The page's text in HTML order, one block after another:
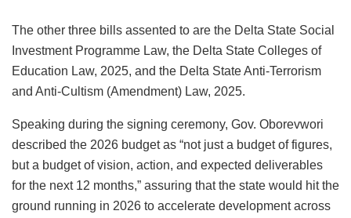
The other three bills assented to are the Delta State Social
Investment Programme Law, the Delta State Colleges of
Education Law, 2025, and the Delta State Anti-Terrorism
and Anti-Cultism (Amendment) Law, 2025.
Speaking during the signing ceremony, Gov. Oborevwori
described the 2026 budget as “not just a budget of figures,
but a budget of vision, action, and expected deliverables
for the next 12 months,” assuring that the state would hit the
ground running in 2026 to accelerate development across